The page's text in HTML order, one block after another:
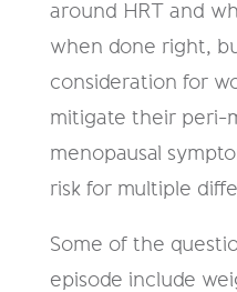
around HRT and
when done right,
consideration for
mitigate their peri-
menopausal
risk for multiple
Some of the
episode include